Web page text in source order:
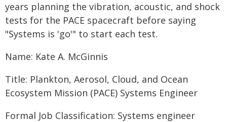
years planning the vibration, acoustic, and shock
tests for the PACE spacecraft before saying
"Systems is 'go'" to start each test.
Name: Kate A. McGinnis
Title: Plankton, Aerosol, Cloud, and Ocean
Ecosystem Mission (PACE) Systems Engineer
Formal Job Classification: Systems engineer